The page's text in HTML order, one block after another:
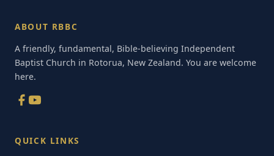
ABOUT RBBC
A friendly, fundamental, Bible-believing Independent
Baptist Church in Rotorua, New Zealand. You are welcome
here.
QUICK LINKS